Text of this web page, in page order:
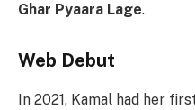
Ghar Pyaara Lage.
Web Debut
In 2021, Kamal had her